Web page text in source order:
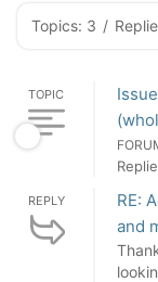
Topics: 3 /
TOPIC
REPLY
RE:
and